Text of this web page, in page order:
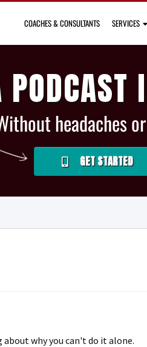
COACHES & CONSULTANTS SERVICES
headaches
GET STARTED
about why you can't do it alone.